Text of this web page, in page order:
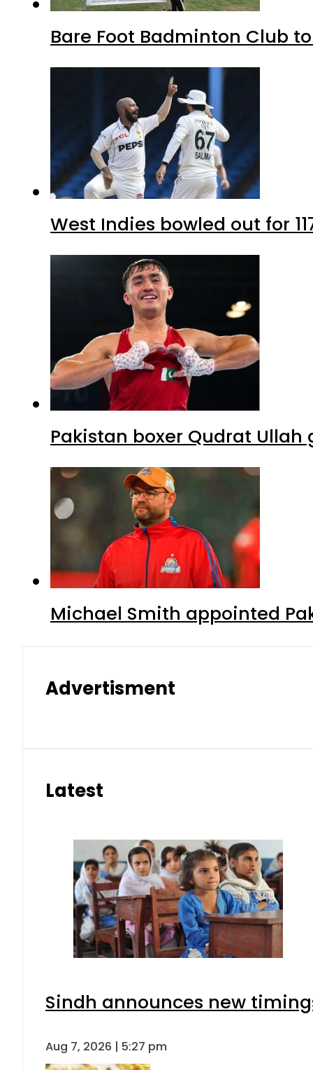
Bare Foot Badminton Club
West Indies bowled out for
Pakistan boxer Qudrat
Michael Smith appointed
Advertisment
Latest
Sindh announces new
Aug 7, 2026 | 5:27 pm